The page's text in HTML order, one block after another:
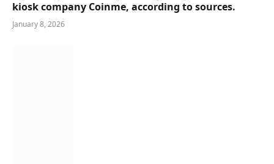
kiosk company Coinme, according to sources.
January 8, 2026